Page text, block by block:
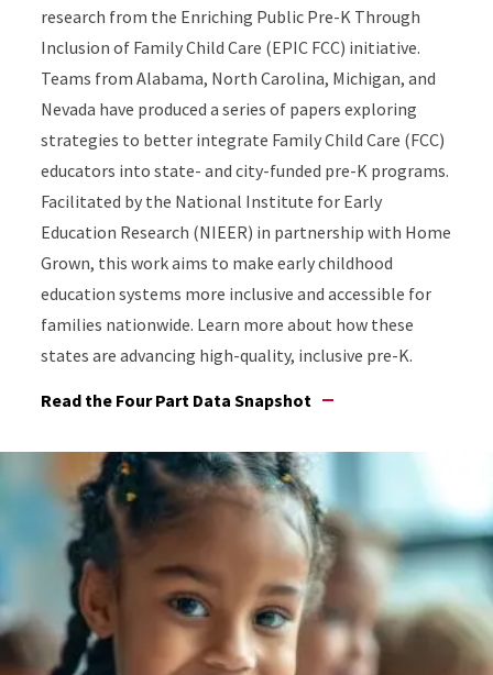
research from the Enriching Public Pre-K Through
Inclusion of Family Child Care (EPIC FCC) initiative.
Teams from Alabama, North Carolina, Michigan, and
Nevada have produced a series of papers exploring
strategies to better integrate Family Child Care (FCC)
educators into state- and city-funded pre-K programs.
Facilitated by the National Institute for Early
Education Research (NIEER) in partnership with Home
Grown, this work aims to make early childhood
education systems more inclusive and accessible for
families nationwide. Learn more about how these
states are advancing high-quality, inclusive pre-K.
Read the Four Part Data Snapshot